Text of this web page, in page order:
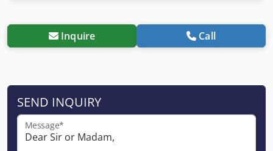
Inquire Call
SEND INQUIRY
Message*